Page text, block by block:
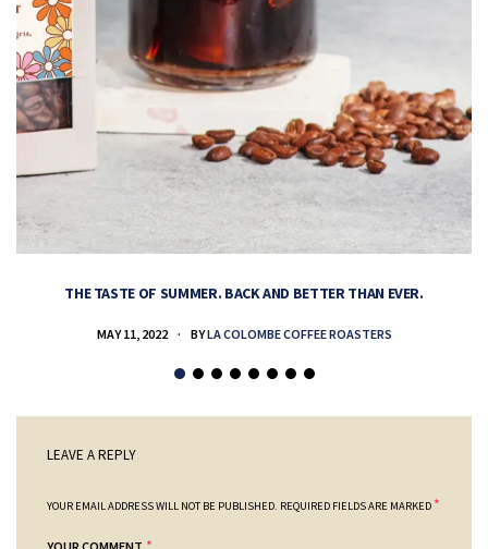
THE TASTE OF SUMMER. BACK AND BETTER THAN EVER.
MAY 11, 2022 BYLA COLOMBE COFFEE ROASTERS
LEAVE A REPLY
YOUR EMAIL ADDRESS WILL NOT BE PUBLISHED. REQUIRED FIELDS ARE MARKED *